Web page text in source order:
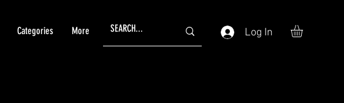
Categories More Log In